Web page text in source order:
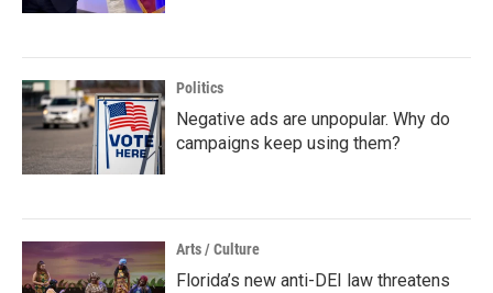
Politics
Negative ads are unpopular. Why do
campaigns keep using them?
Arts / Culture
Florida’s new anti-DEI law threatens